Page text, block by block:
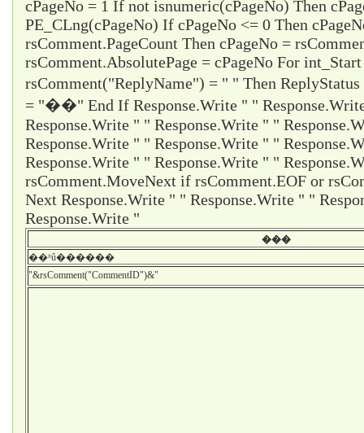
cPageNo = 1 If not isnumeric(cPageNo) Then
PE_CLng(cPageNo) If cPageNo <= 0 Then
rsComment.PageCount Then cPageNo =
rsComment.AbsolutePage = cPageNo For
rsComment("ReplyName") = " " Then
= "��" End If Response.Write " "
Response.Write " " Response.Write " "
Response.Write " " Response.Write " "
Response.Write " " Response.Write " "
rsComment.MoveNext if rsComment.EOF or
Next Response.Write " " Response.Write " "
Response.Write "
���
��ʱû������
"&rsComment("CommentID")&"